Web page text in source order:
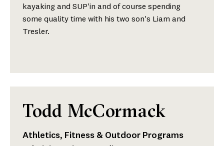
kayaking and SUP'in and of course spending
some quality time with his two son's Liam and
Tresler.
Todd McCormack
Athletics, Fitness & Outdoor Programs